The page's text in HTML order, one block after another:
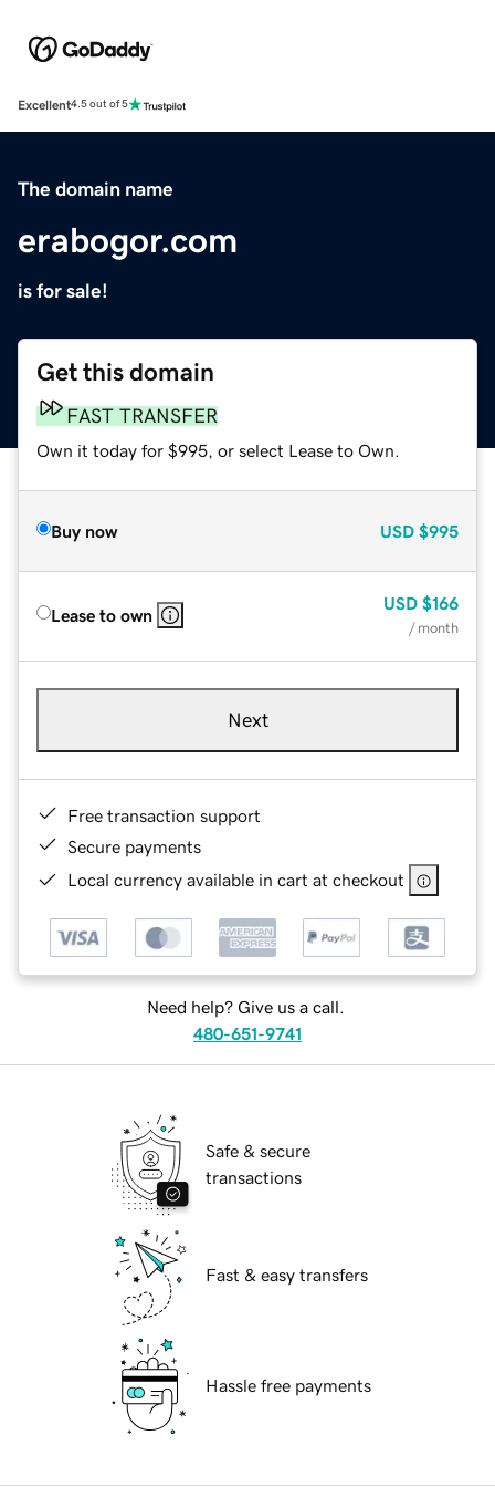
Excellent4.5 out of 5
The domain name
erabogor.com
is for sale!
Get this domain
FAST TRANSFER
Own it today for $995, or select Lease to Own.
Buy now USD $995
Lease to own
USD $166
/ month
Next
Free transaction support
Secure payments
Local currency available in cart at checkout
Need help? Give us a call.
480-651-9741
Safe & secure
transactions
Fast & easy transfers
Hassle free payments